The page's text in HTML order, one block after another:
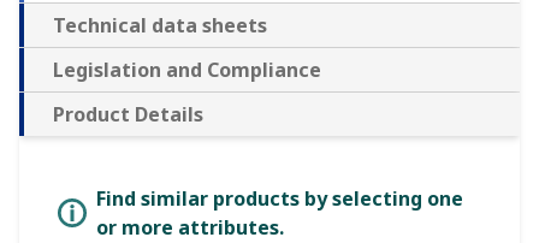
Technical data sheets
Legislation and Compliance
Product Details
Find similar products by selecting one
or more attributes.